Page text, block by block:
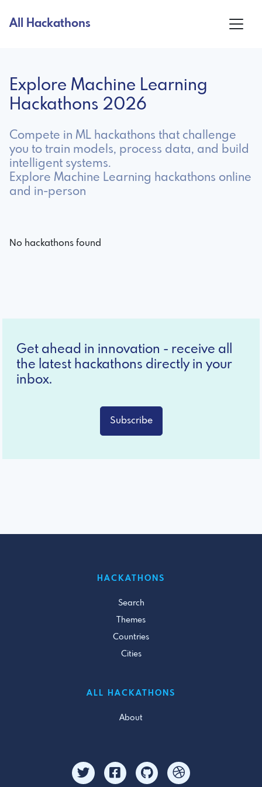
All Hackathons
Explore Machine Learning
Hackathons 2026
Compete in ML hackathons that challenge
you to train models, process data, and build
intelligent systems.
Explore Machine Learning hackathons online
and in-person
No hackathons found
Get ahead in innovation - receive all
the latest hackathons directly in your
inbox.
Subscribe
HACKATHONS
Search
Themes
Countries
Cities
ALL HACKATHONS
About